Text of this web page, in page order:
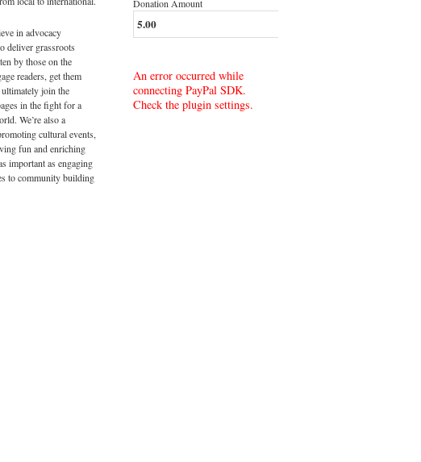
in advocacy
deliver grassroots
by those on the
readers, get them
join the
in the fight for a
We’re also a
cultural events,
fun and enriching
important as engaging
to community building
Donation Amount
An error occurred while
connecting PayPal SDK.
Check the plugin settings.